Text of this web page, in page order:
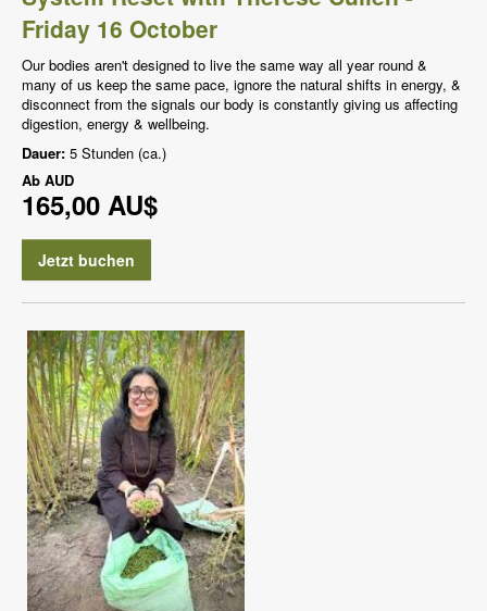
Friday 16 October
Our bodies aren't designed to live the same way all year round &
many of us keep the same pace, ignore the natural shifts in energy, &
disconnect from the signals our body is constantly giving us affecting
digestion, energy & wellbeing.
Dauer: 5 Stunden (ca.)
Ab AUD
165,00 AU$
Jetzt buchen